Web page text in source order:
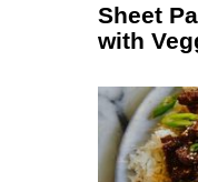
Sheet
with